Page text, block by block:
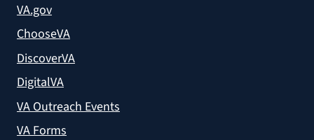
VA.gov
ChooseVA
DiscoverVA
DigitalVA
VA Outreach Events
VA Forms